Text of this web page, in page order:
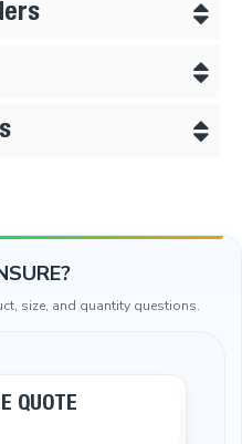
size, and quantity questions.
QUOTE